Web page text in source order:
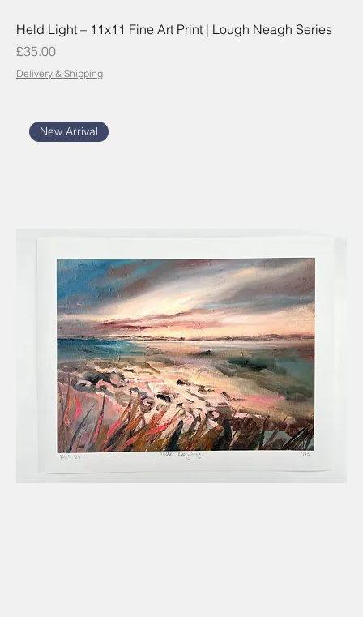
Held Light – 11x11 Fine Art Print | Lough Neagh Series
Price
£35.00
Delivery & Shipping
New Arrival